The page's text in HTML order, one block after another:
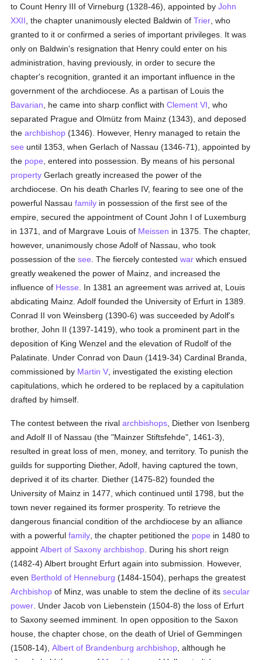
to Count Henry III of Virneburg (1328-46), appointed byJohn
XXII , the chapter unanimously elected Baldwin ofTrier , who
granted to it or confirmed a series of important privileges. It was
only on Baldwin's resignation that Henry could enter on his
administration, having previously, in order to secure the
chapter's recognition, granted it an important influence in the
government of the archdiocese. As a partisan of Louis the
Bavarian , he came into sharp conflict withClement VI , who
separated Prague and Olmütz from Mainz (1343), and deposed
thearchbishop (1346). However, Henry managed to retain the
see until 1353, when Gerlach of Nassau (1346-71), appointed by
the pope , entered into possession. By means of his personal
property Gerlach greatly increased the power of the
archdiocese. On his death Charles IV, fearing to see one of the
powerful Nassaufamily in possession of the first see of the
empire, secured the appointment of Count John I of Luxemburg
in 1371, and of Margrave Louis of Meissen in 1375. The chapter,
however, unanimously chose Adolf of Nassau, who took
possession of thesee . The fiercely contestedwar which ensued
greatly weakened the power of Mainz, and increased the
influence of Hesse . In 1381 an agreement was arrived at, Louis
abdicating Mainz. Adolf founded the University of Erfurt in 1389.
Conrad II von Weinsberg (1390-6) was succeeded by Adolf's
brother, John II (1397-1419), who took a prominent part in the
deposition of King Wenzel and the elevation of Rudolf of the
Palatinate. Under Conrad von Daun (1419-34) Cardinal Branda,
commissioned by Martin V , investigated the existing election
capitulations, which he ordered to be replaced by a capitulation
drafted by himself.
The contest between the rivalarchbishops , Diether von Isenberg
and Adolf II of Nassau (the "Mainzer Stiftsfehde", 1461-3),
resulted in great loss of men, money, and territory. To punish the
guilds for supporting Diether, Adolf, having captured the town,
deprived it of its charter. Diether (1475-82) founded the
University of Mainz in 1477, which continued until 1798, but the
town never regained its former prosperity. To retrieve the
dangerous financial condition of the archdiocese by an alliance
with a powerfulfamily , the chapter petitioned the pope in 1480 to
appointAlbert of Saxony archbishop . During his short reign
(1482-4) Albert brought Erfurt again into submission. However,
even Berthold of Henneburg (1484-1504), perhaps the greatest
Archbishop of Minz, was unable to stem the decline of itssecular
power . Under Jacob von Liebenstein (1504-8) the loss of Erfurt
to Saxony seemed imminent. In open opposition to the Saxon
house, the chapter chose, on the death of Uriel of Gemmingen
(1508-14),Albert of Brandenburg archbishop , although he